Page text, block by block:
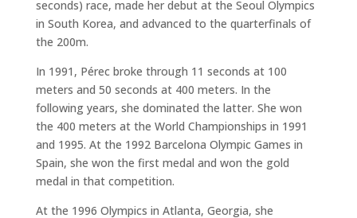
seconds) race, made her debut at the Seoul Olympics
in South Korea, and advanced to the quarterfinals of
the 200m.
In 1991, Pérec broke through 11 seconds at 100
meters and 50 seconds at 400 meters. In the
following years, she dominated the latter. She won
the 400 meters at the World Championships in 1991
and 1995. At the 1992 Barcelona Olympic Games in
Spain, she won the first medal and won the gold
medal in that competition.
At the 1996 Olympics in Atlanta, Georgia, she